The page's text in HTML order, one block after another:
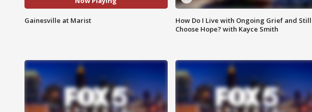
Gainesville at Marist
How Do I Live with Ongoing Grief and Still
Choose Hope? with Kayce Smith